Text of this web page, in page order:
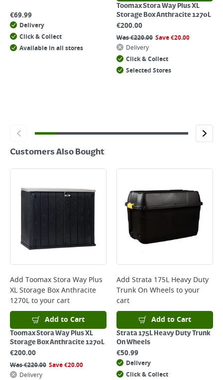
€69.99
Delivery
Click & Collect
Available in all stores
Toomax Stora Way Plus XL
Storage Box Anthracite 1270L
€200.00
Was€220.00 Save€20.00
Delivery
Click & Collect
Selected Stores
Customers Also Bought
Add Toomax Stora Way Plus
XL Storage Box Anthracite
1270Lto your cart
Add to Cart
Toomax Stora Way Plus XL
Storage Box Anthracite 1270L
€200.00
Was€220.00 Save€20.00
Delivery
Add Strata 175L Heavy Duty
Trunk On Wheels to your
cart
Add to Cart
Strata 175L Heavy Duty Trunk
On Wheels
€50.99
Delivery
Click & Collect